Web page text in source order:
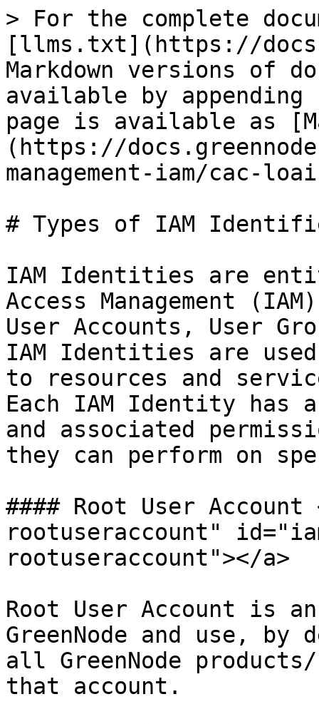
> For the complete
[llms.txt](https://
Markdown versions of
available by
page is available as
(https://
management-iam/cac-
# Types of IAM
IAM Identities are
Access Management
User Accounts, User
IAM Identities are used
to resources and
Each IAM Identity has
and associated
they can perform on
#### Root User
rootuseraccount"
rootuseraccount"></a>
Root User Account is
GreenNode and use,
all GreenNode
that account.